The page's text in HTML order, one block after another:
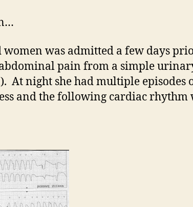
women was admitted a few days
pain from a simple
At night she had multiple episodes
and the following cardiac rhythm